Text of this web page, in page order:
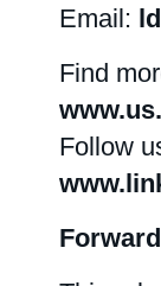
Email:
Find
Follow